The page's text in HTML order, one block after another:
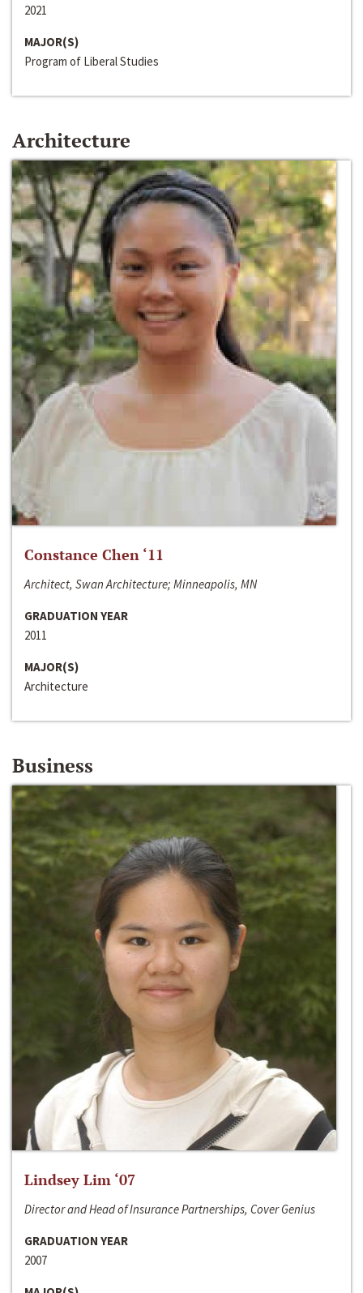
2021
MAJOR(S)
Program of Liberal Studies
Architecture
Constance Chen ‘11
Architect, Swan Architecture; Minneapolis, MN
GRADUATION YEAR
2011
MAJOR(S)
Architecture
Business
Lindsey Lim ‘07
Director and Head of Insurance Partnerships, Cover Genius
GRADUATION YEAR
2007